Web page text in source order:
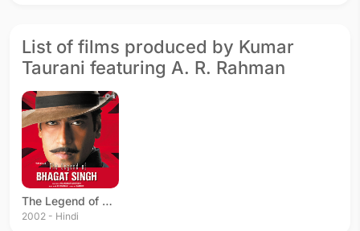
List of films produced by Kumar
Taurani featuring A. R. Rahman
The Legend of Bhagat Singh
2002 - Hindi